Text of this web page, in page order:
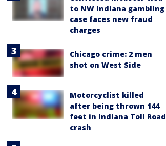
to NW Indiana gambling
case faces new fraud
charges
Chicago crime: 2 men
shot on West Side
Motorcyclist killed
after being thrown 144
feet in Indiana Toll Road
crash